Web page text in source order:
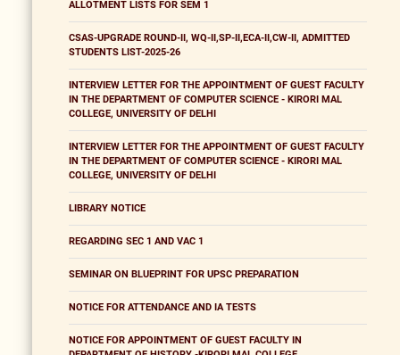
ALLOTMENT LISTS FOR SEM 1
CSAS-UPGRADE ROUND-II, WQ-II,SP-II,ECA-II,CW-II, ADMITTED
STUDENTS LIST-2025-26
INTERVIEW LETTER FOR THE APPOINTMENT OF GUEST FACULTY
IN THE DEPARTMENT OF COMPUTER SCIENCE - KIRORI MAL
COLLEGE, UNIVERSITY OF DELHI
INTERVIEW LETTER FOR THE APPOINTMENT OF GUEST FACULTY
IN THE DEPARTMENT OF COMPUTER SCIENCE - KIRORI MAL
COLLEGE, UNIVERSITY OF DELHI
LIBRARY NOTICE
REGARDING SEC 1 AND VAC 1
SEMINAR ON BLUEPRINT FOR UPSC PREPARATION
NOTICE FOR ATTENDANCE AND IA TESTS
NOTICE FOR APPOINTMENT OF GUEST FACULTY IN